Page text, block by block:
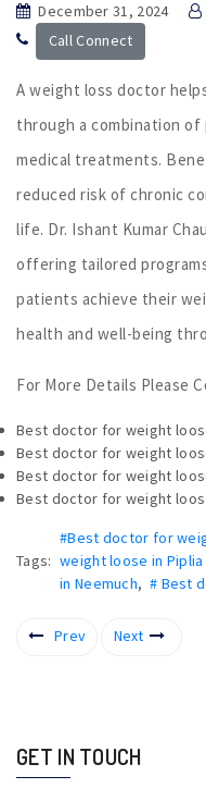
December 31, 2024
Call Connect
A weight loss doctor
through a combination
medical treatments.
reduced risk of chronic
life. Dr. Ishant Kumar
offering tailored
patients achieve their
health and well-being
For More Details Please
Best doctor for weight
Best doctor for weight
Best doctor for weight
Best doctor for weight
Tags:
#Best doctor for
weight loose in Piplia
in Neemuch, # Best
Prev Next
GET IN TOUCH